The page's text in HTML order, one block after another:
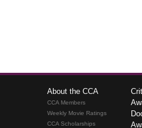
About the CCA
CCA Members
Weekly Movie Ratings
CCA Scholarships